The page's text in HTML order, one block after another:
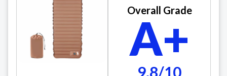
Overall Grade
A+
9.8/10